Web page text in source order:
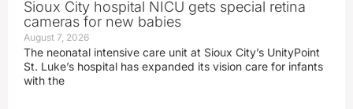
Sioux City hospital NICU gets special retina
cameras for new babies
August 7, 2026
The neonatal intensive care unit at Sioux City’s UnityPoint
St. Luke’s hospital has expanded its vision care for infants
with the